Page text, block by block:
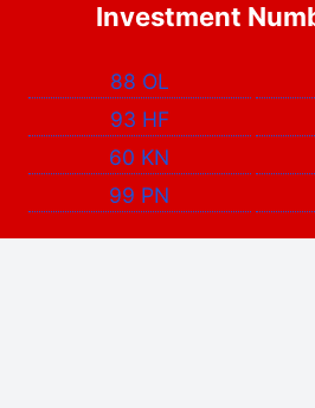
Investment
88 OL
93 HF
60 KN
99 PN